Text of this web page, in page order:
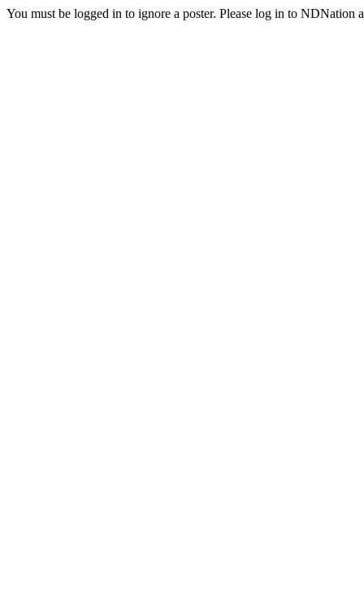
You must be logged in to ignore a poster. Please log in to NDNation